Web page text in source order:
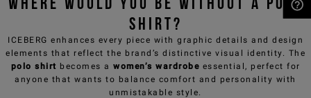
shirt?
ICEBERG enhances every piece with graphic details and design
elements that reflect the brand’s distinctive visual identity. The
polo shirt becomes a women’s wardrobe essential, perfect for
anyone that wants to balance comfort and personality with
unmistakable style.
NEED HELP?